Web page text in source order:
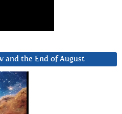
and the End of August